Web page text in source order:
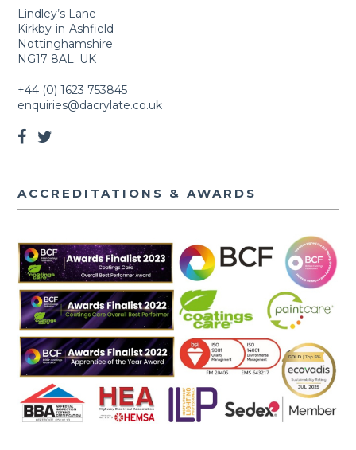
Lindley’s Lane
Kirkby-in-Ashfield
Nottinghamshire
NG17 8AL. UK
+44 (0) 1623 753845
enquiries@dacrylate.co.uk
ACCREDITATIONS & AWARDS